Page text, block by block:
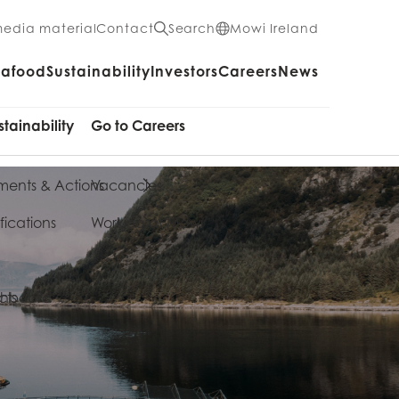
materialContact Search Mowi Ireland
Sustainability
& Actions
InvestorsCareers
Go to Careers
Vacancies
Working at Mowi
News